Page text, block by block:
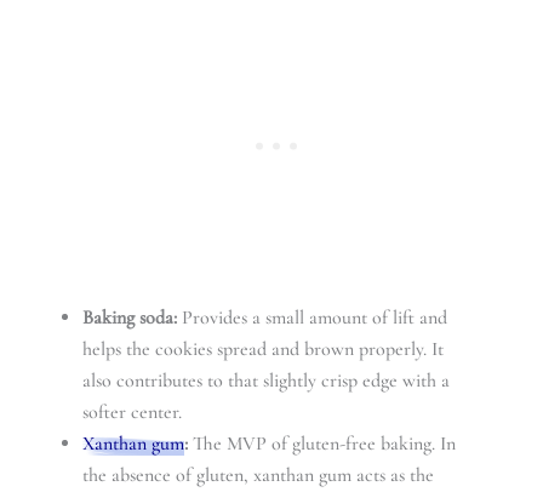
Baking soda: Provides a small amount of lift and
helps the cookies spread and brown properly. It
also contributes to that slightly crisp edge with a
softer center.
Xanthan gum: The MVP of gluten-free baking. In
the absence of gluten, xanthan gum acts as the